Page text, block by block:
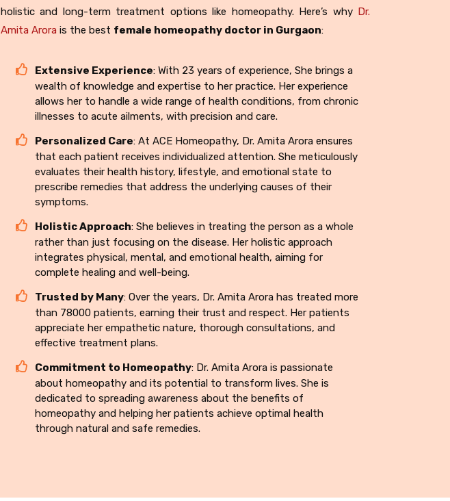
holistic and long-term treatment options like homeopathy. Here’s why Dr.
Amita Arora is the best female homeopathy doctor in Gurgaon:
Extensive Experience: With 23 years of experience, She brings a
wealth of knowledge and expertise to her practice. Her experience
allows her to handle a wide range of health conditions, from chronic
illnesses to acute ailments, with precision and care.
Personalized Care: At ACE Homeopathy, Dr. Amita Arora ensures
that each patient receives individualized attention. She meticulously
evaluates their health history, lifestyle, and emotional state to
prescribe remedies that address the underlying causes of their
symptoms.
Holistic Approach: She believes in treating the person as a whole
rather than just focusing on the disease. Her holistic approach
integrates physical, mental, and emotional health, aiming for
complete healing and well-being.
Trusted by Many: Over the years, Dr. Amita Arora has treated more
than 78000 patients, earning their trust and respect. Her patients
appreciate her empathetic nature, thorough consultations, and
effective treatment plans.
Commitment to Homeopathy: Dr. Amita Arora is passionate
about homeopathy and its potential to transform lives. She is
dedicated to spreading awareness about the benefits of
homeopathy and helping her patients achieve optimal health
through natural and safe remedies.